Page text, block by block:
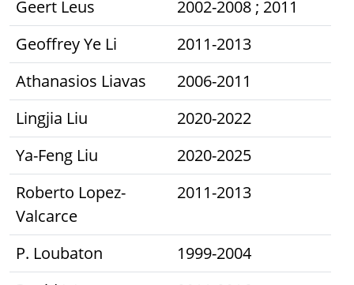
Geert Leus
2002-2008 ; 2011
Geoffrey Ye Li
2011-2013
Athanasios Liavas
2006-2011
Lingjia Liu
2020-2022
Ya-Feng Liu
2020-2025
Roberto Lopez-
Valcarce
2011-2013
P. Loubaton
1999-2004